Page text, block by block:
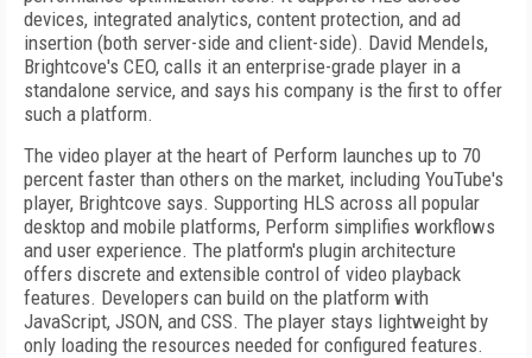
devices, integrated analytics, content protection, and ad
insertion (both server-side and client-side). David Mendels,
Brightcove's CEO, calls it an enterprise-grade player in a
standalone service, and says his company is the first to offer
such a platform.
The video player at the heart of Perform launches up to 70
percent faster than others on the market, including YouTube's
player, Brightcove says. Supporting HLS across all popular
desktop and mobile platforms, Perform simplifies workflows
and user experience. The platform's plugin architecture
offers discrete and extensible control of video playback
features. Developers can build on the platform with
JavaScript, JSON, and CSS. The player stays lightweight by
only loading the resources needed for configured features.